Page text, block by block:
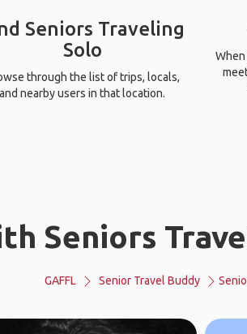
Seniors Traveling
Solo
through the list of trips, locals,
and nearby users in that location.
Seniors
GAFFL Senior Travel Buddy